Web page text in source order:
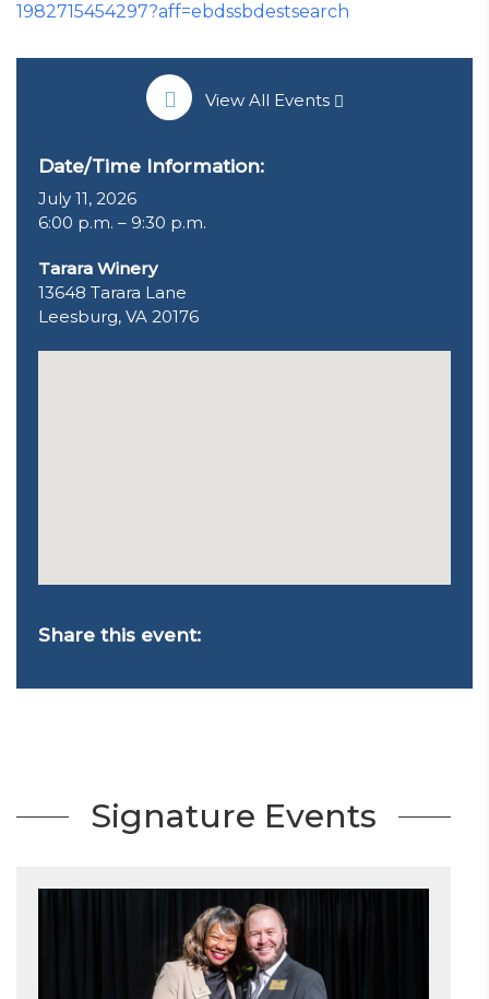
1982715454297?aff=ebdssbdestsearch
View All Events
Date/Time Information:
July 11, 2026
6:00 p.m. – 9:30 p.m.
Tarara Winery
13648 Tarara Lane
Leesburg, VA 20176
Share this event:
Signature Events